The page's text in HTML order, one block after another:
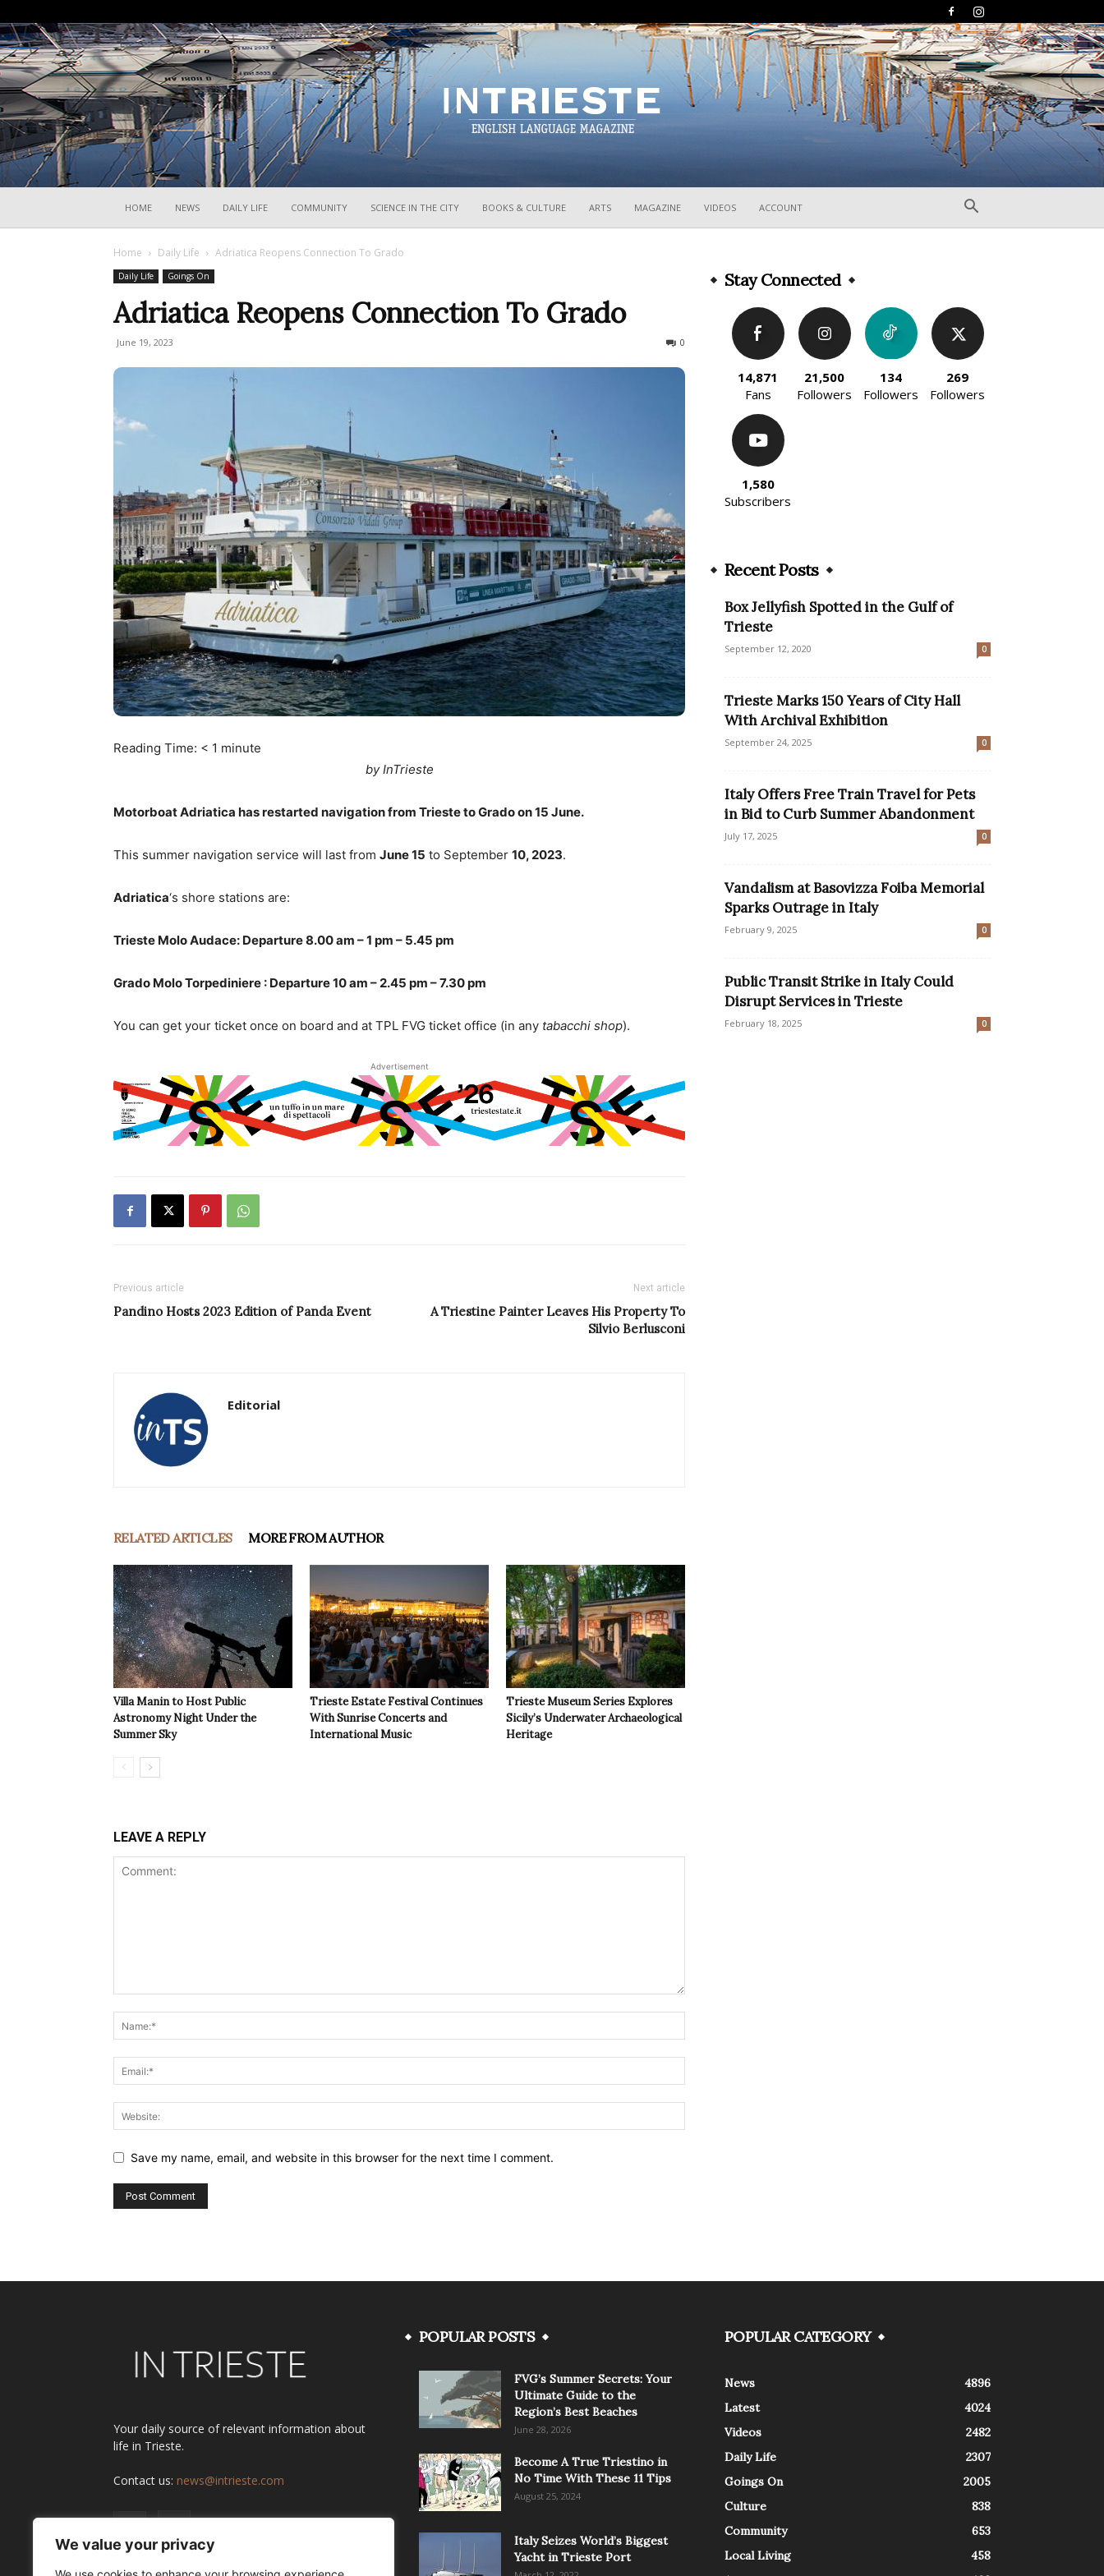
We value your privacy
HOME NEWS DAILY LIFE COMMUNITY SCIENCE IN THE CITY BOOKS & CULTURE ARTS MAGAZINE VIDEOS ACCOUNT
Home Daily Life Adriatica Reopens Connection To Grado
Daily Life Goings On
Adriatica Reopens Connection To Grado
June 19, 2023 0
Reading Time: < 1 minute
by InTrieste
Motorboat Adriatica has restarted navigation from Trieste to Grado on 15 June.
This summer navigation service will last from June 15 to September 10, 2023.
Adriatica‘s shore stations are:
Trieste Molo Audace: Departure 8.00 am – 1 pm – 5.45 pm
Grado Molo Torpediniere : Departure 10 am – 2.45 pm – 7.30 pm
You can get your ticket once on board and at TPL FVG ticket office (in any tabacchi shop).
Advertisement
Previous article
Pandino Hosts 2023 Edition of Panda Event
Next article
A Triestine Painter Leaves His Property To
Silvio Berlusconi
Editorial
RELATED ARTICLES MORE FROM AUTHOR
Villa Manin to Host Public
Astronomy Night Under the
Summer Sky
Trieste Estate Festival Continues
With Sunrise Concerts and
International Music
Trieste Museum Series Explores
Sicily’s Underwater Archaeological
Heritage
LEAVE A REPLY
Save my name, email, and website in this browser for the next time I comment.
Stay Connected
14,871
Fans
21,500
Followers
134
Followers
269
Followers
1,580
Subscribers
Recent Posts
Box Jellyfish Spotted in the Gulf of
Trieste
September 12, 2020 0
Trieste Marks 150 Years of City Hall
With Archival Exhibition
September 24, 2025 0
Italy Offers Free Train Travel for Pets
in Bid to Curb Summer Abandonment
July 17, 2025 0
Vandalism at Basovizza Foiba Memorial
Sparks Outrage in Italy
February 9, 2025 0
Public Transit Strike in Italy Could
Disrupt Services in Trieste
February 18, 2025 0
Your daily source of relevant information about
life in Trieste.
Contact us: news@intrieste.com
POPULAR POSTS
FVG’s Summer Secrets: Your
Ultimate Guide to the
Region’s Best Beaches
June 28, 2026
Become A True Triestino in
No Time With These 11 Tips
August 25, 2024
Italy Seizes World’s Biggest
Yacht in Trieste Port
POPULAR CATEGORY
News
4896
Latest
4024
Videos
2482
Daily Life
2307
Goings On
2005
Culture
838
Community
653
Local Living
458